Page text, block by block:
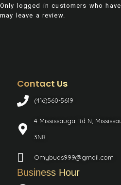
Only logged in customers who
may leave a review.
Contact Us
(416)560-5619
4 Mississauga Rd N,
3N8
Omybuds999@gmail.com
Business Hour